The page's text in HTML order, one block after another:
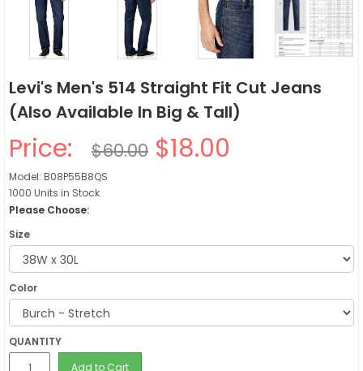
Levi's Men's 514 Straight Fit Cut Jeans
(Also Available In Big & Tall)
Price: $60.00 $18.00
Model: B08P55B8QS
1000 Units in Stock
Please Choose:
Size
Color
QUANTITY
Add to Cart